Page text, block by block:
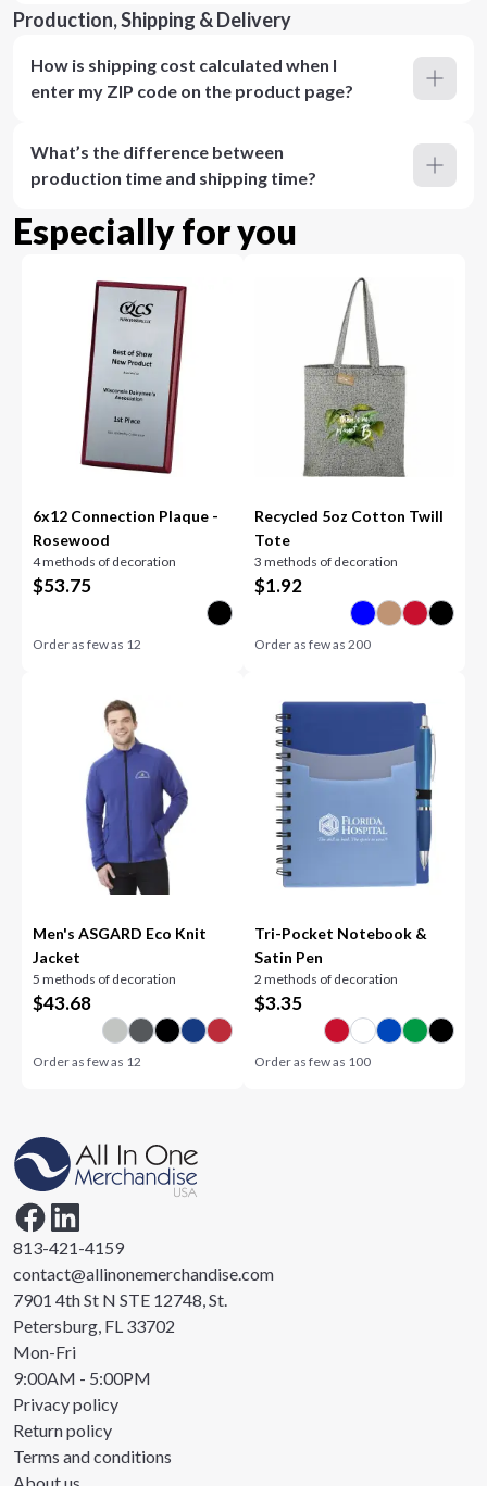
Production, Shipping & Delivery
How is shipping cost calculated when I
enter my ZIP code on the product page?
What’s the difference between
production time and shipping time?
Especially for you
6x12 Connection Plaque -
Rosewood
4 methods of decoration
$53.75
Order as few as 12
Recycled 5oz Cotton Twill
Tote
3 methods of decoration
$1.92
Order as few as 200
Men's ASGARD Eco Knit
Jacket
5 methods of decoration
$43.68
Order as few as 12
Tri-Pocket Notebook &
Satin Pen
2 methods of decoration
$3.35
Order as few as 100
813-421-4159
contact@allinonemerchandise.com
7901 4th St N STE 12748, St.
Petersburg, FL 33702
Mon-Fri
9:00AM - 5:00PM
Privacy policy
Return policy
Terms and conditions